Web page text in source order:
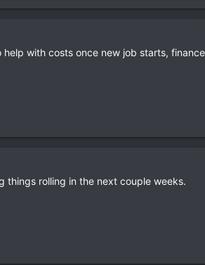
help with costs once new job starts,
things rolling in the next couple weeks.